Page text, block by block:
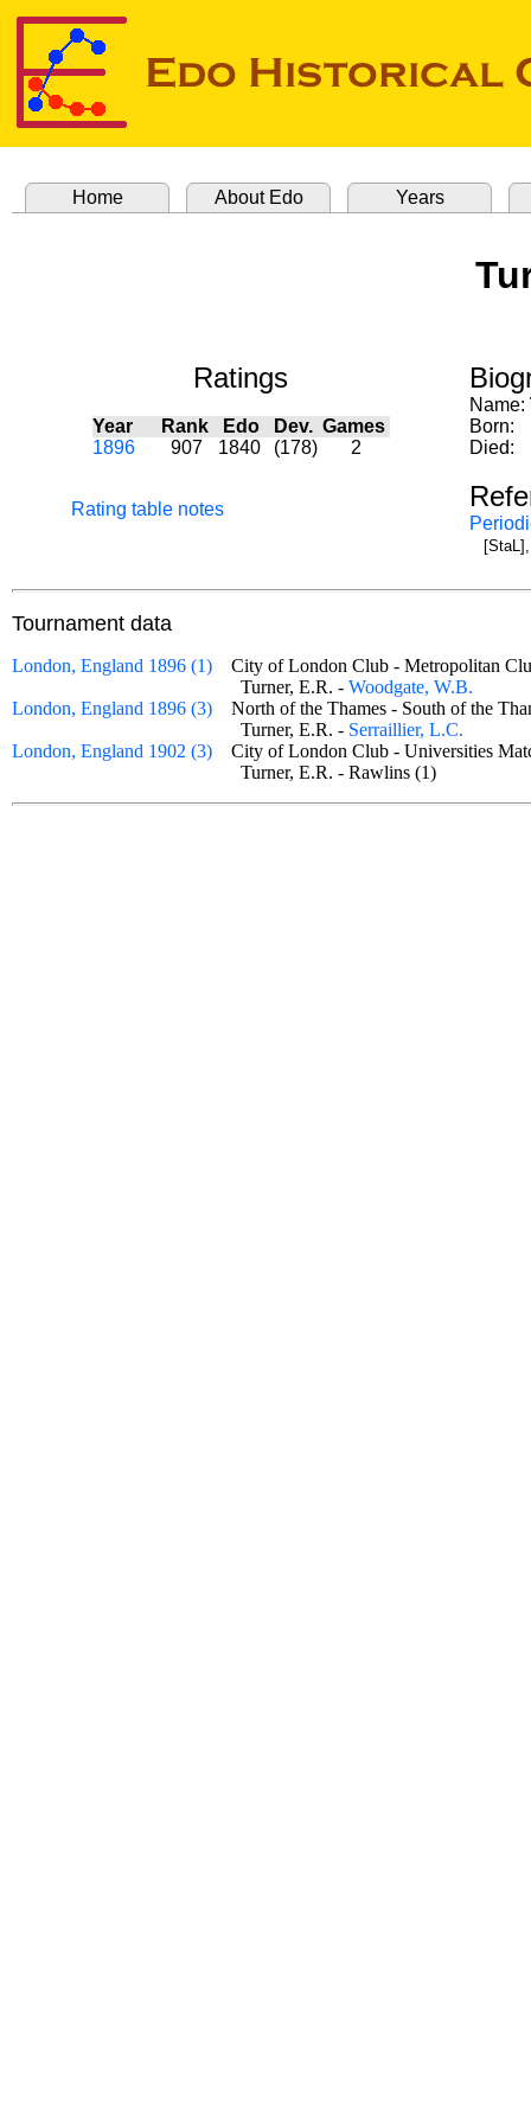
Home About Edo Years
Ratings
Year Rank Edo Dev. Games
1896
907 1840 (178) 2
Rating table notes
Name:
Born:
Died:
Tournament data
London, England 1896 (1)
City of London Club - Metropolitan
Turner, E.R. - Woodgate, W.B.
London, England 1896 (3)
North of the Thames - South of the
Turner, E.R. - Serraillier, L.C.
London, England 1902 (3)
City of London Club - Universities
Turner, E.R. - Rawlins (1)